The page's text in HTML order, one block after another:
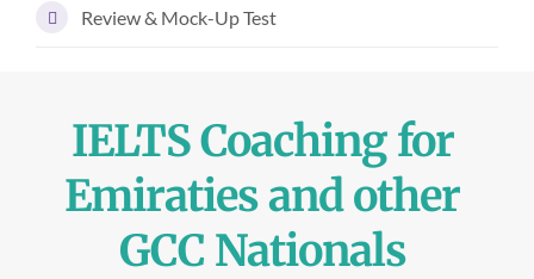
Review & Mock-Up Test
IELTS Coaching for
Emiraties and other
GCC Nationals